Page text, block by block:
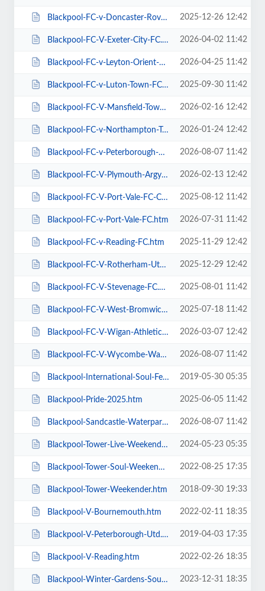
Blackpool-FC-v-Doncaster-Rovers-FC.htm 2025-12-26 12:42
Blackpool-FC-V-Exeter-City-FC.htm 2026-04-02 11:42
Blackpool-FC-v-Leyton-Orient-FC.htm 2026-04-25 11:42
Blackpool-FC-v-Luton-Town-FC.htm 2025-09-30 11:42
Blackpool-FC-V-Mansfield-Town-FC.htm 2026-02-16 12:42
Blackpool-FC-v-Northampton-Town-FC.htm 2026-01-24 12:42
Blackpool-FC-v-Peterborough-Utd-FC.htm 2026-08-07 11:42
Blackpool-FC-V-Plymouth-Argyle-FC.htm 2026-02-13 12:42
Blackpool-FC-V-Port-Vale-FC-Carabao-Cup.htm 2025-08-12 11:42
Blackpool-FC-v-Port-Vale-FC.htm 2026-07-31 11:42
Blackpool-FC-v-Reading-FC.htm 2025-11-29 12:42
Blackpool-FC-V-Rotherham-Utd-FC.htm 2025-12-29 12:42
Blackpool-FC-V-Stevenage-FC.htm 2025-08-01 11:42
Blackpool-FC-V-West-Bromwich-Albion.htm 2025-07-18 11:42
Blackpool-FC-V-Wigan-Athletic-FC.htm 2026-03-07 12:42
Blackpool-FC-V-Wycombe-Wanderers-FC.htm 2026-08-07 11:42
Blackpool-International-Soul-Festival-Weekender-Excludes-Ballroom.htm 2019-05-30 05:35
Blackpool-Pride-2025.htm 2025-06-05 11:42
Blackpool-Sandcastle-Waterpark.htm 2026-08-07 11:42
Blackpool-Tower-Live-Weekender-Weekend-Ticket.htm 2024-05-23 05:35
Blackpool-Tower-Soul-Weekender.htm 2022-08-25 17:35
Blackpool-Tower-Weekender.htm 2018-09-30 19:33
Blackpool-V-Bournemouth.htm 2022-02-11 18:35
Blackpool-V-Peterborough-Utd.htm 2019-04-03 17:35
Blackpool-V-Reading.htm 2022-02-26 18:35
Blackpool-Winter-Gardens-Soul-and-Motown.htm 2023-12-31 18:35